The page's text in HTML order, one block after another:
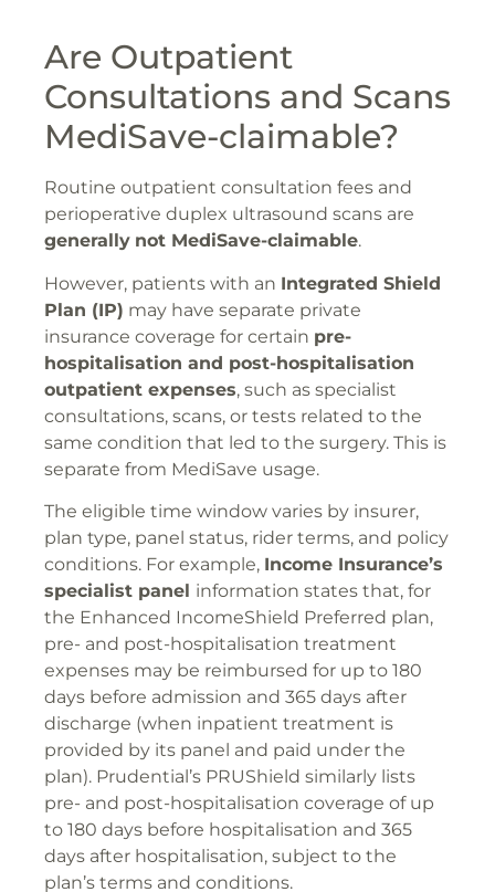
Are Outpatient
Consultations and Scans
MediSave-claimable?
Routine outpatient consultation fees and
perioperative duplex ultrasound scans are
generally not MediSave-claimable.
However, patients with an Integrated Shield
Plan (IP) may have separate private
insurance coverage for certain pre-
hospitalisation and post-hospitalisation
outpatient expenses, such as specialist
consultations, scans, or tests related to the
same condition that led to the surgery. This is
separate from MediSave usage.
The eligible time window varies by insurer,
plan type, panel status, rider terms, and policy
conditions. For example, Income Insurance’s
specialist panel information states that, for
the Enhanced IncomeShield Preferred plan,
pre- and post-hospitalisation treatment
expenses may be reimbursed for up to 180
days before admission and 365 days after
discharge (when inpatient treatment is
provided by its panel and paid under the
plan). Prudential’s PRUShield similarly lists
pre- and post-hospitalisation coverage of up
to 180 days before hospitalisation and 365
days after hospitalisation, subject to the
plan’s terms and conditions.